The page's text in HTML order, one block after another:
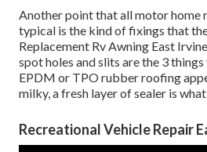
Another point that all motor home
typical is the kind of fixings that
Replacement Rv Awning East
spot holes and slits are the 3
EPDM or TPO rubber roofing
milky, a fresh layer of sealer is
Recreational Vehicle Repair